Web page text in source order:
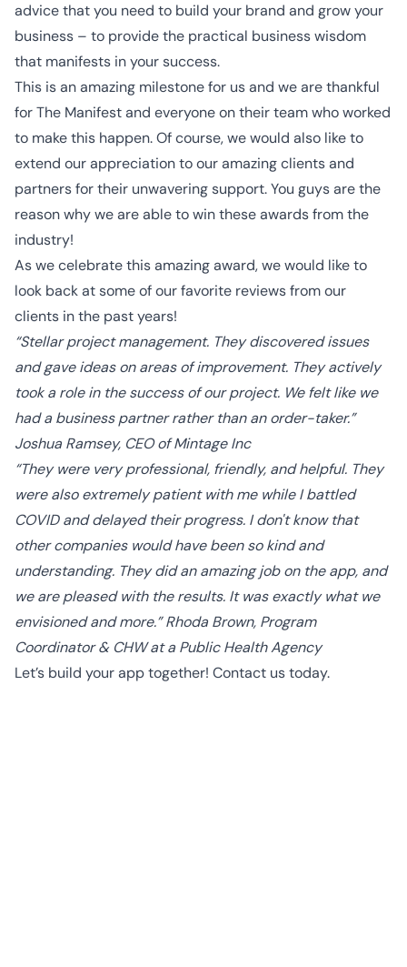
advice that you need to build your brand and grow your
business – to provide the practical business wisdom
that manifests in your success.
This is an amazing milestone for us and we are thankful
for The Manifest and everyone on their team who worked
to make this happen. Of course, we would also like to
extend our appreciation to our amazing clients and
partners for their unwavering support. You guys are the
reason why we are able to win these awards from the
industry!
As we celebrate this amazing award, we would like to
look back at some of our favorite reviews from our
clients in the past years!
“Stellar project management. They discovered issues
and gave ideas on areas of improvement. They actively
took a role in the success of our project. We felt like we
had a business partner rather than an order-taker.”
Joshua Ramsey, CEO of Mintage Inc
“They were very professional, friendly, and helpful. They
were also extremely patient with me while I battled
COVID and delayed their progress. I don't know that
other companies would have been so kind and
understanding. They did an amazing job on the app, and
we are pleased with the results. It was exactly what we
envisioned and more.” Rhoda Brown, Program
Coordinator & CHW at a Public Health Agency
Let’s build your app together! Contact ustoday.